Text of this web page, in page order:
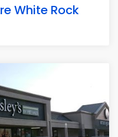
White Rock